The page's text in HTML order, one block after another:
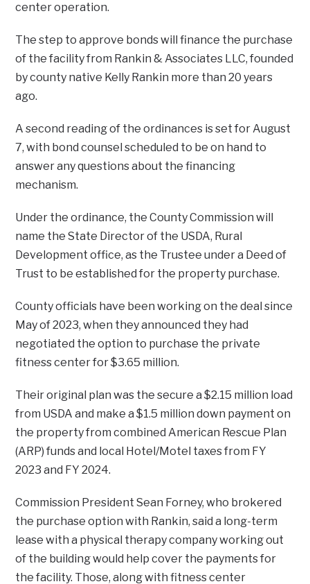
center operation.
The step to approve bonds will finance the purchase
of the facility from Rankin & Associates LLC, founded
by county native Kelly Rankin more than 20 years
ago.
A second reading of the ordinances is set for August
7, with bond counsel scheduled to be on hand to
answer any questions about the financing
mechanism.
Under the ordinance, the County Commission will
name the State Director of the USDA, Rural
Development office, as the Trustee under a Deed of
Trust to be established for the property purchase.
County officials have been working on the deal since
May of 2023, when they announced they had
negotiated the option to purchase the private
fitness center for $3.65 million.
Their original plan was the secure a $2.15 million load
from USDA and make a $1.5 million down payment on
the property from combined American Rescue Plan
(ARP) funds and local Hotel/Motel taxes from FY
2023 and FY 2024.
Commission President Sean Forney, who brokered
the purchase option with Rankin, said a long-term
lease with a physical therapy company working out
of the building would help cover the payments for
the facility. Those, along with fitness center